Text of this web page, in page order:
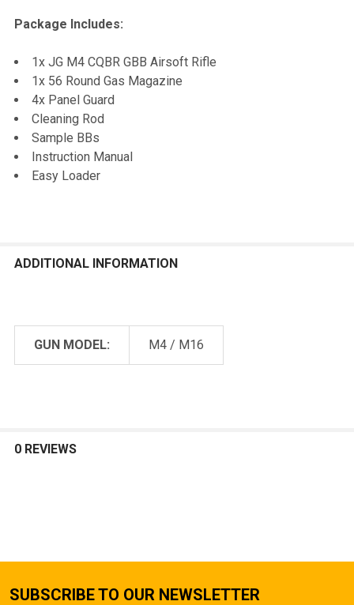
Package Includes:
1x JG M4 CQBR GBB Airsoft Rifle
1x 56 Round Gas Magazine
4x Panel Guard
Cleaning Rod
Sample BBs
Instruction Manual
Easy Loader
ADDITIONAL INFORMATION
GUN MODEL: M4 / M16
0 REVIEWS
SUBSCRIBE TO OUR NEWSLETTER